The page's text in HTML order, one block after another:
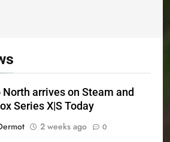
North arrives on Steam and
Series X|S Today
2 weeks ago 0